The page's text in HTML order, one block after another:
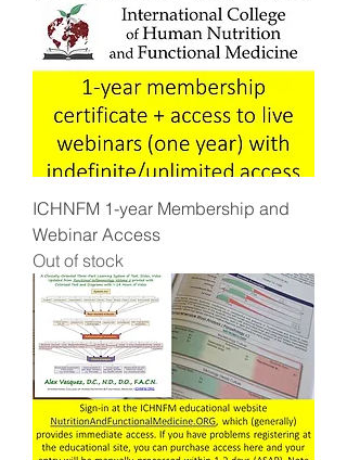
ICHNFM 1-year Membership and
Webinar Access
Out of stock